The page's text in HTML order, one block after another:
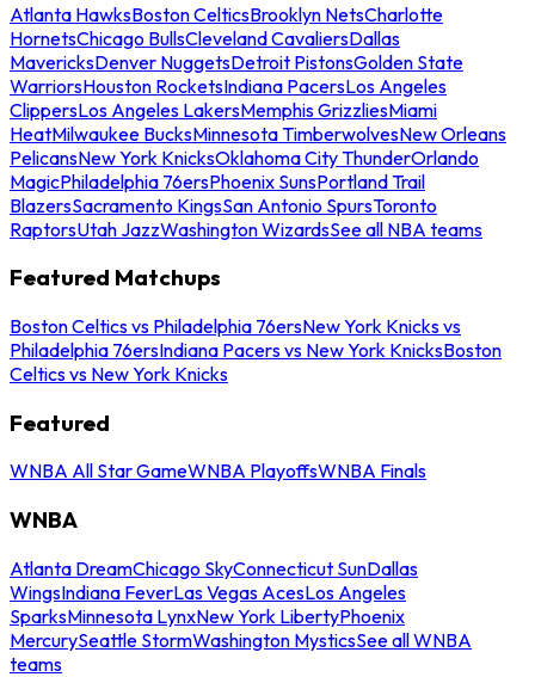
Atlanta HawksBoston CelticsBrooklyn NetsCharlotte
HornetsChicago BullsCleveland CavaliersDallas
MavericksDenver NuggetsDetroit PistonsGolden State
WarriorsHouston RocketsIndiana PacersLos Angeles
ClippersLos Angeles LakersMemphis GrizzliesMiami
HeatMilwaukee BucksMinnesota TimberwolvesNew Orleans
PelicansNew York KnicksOklahoma City ThunderOrlando
MagicPhiladelphia 76ersPhoenix SunsPortland Trail
BlazersSacramento KingsSan Antonio SpursToronto
RaptorsUtah JazzWashington WizardsSee all NBA teams
Featured Matchups
Boston Celtics vs Philadelphia 76ersNew York Knicks vs
Philadelphia 76ersIndiana Pacers vs New York KnicksBoston
Celtics vs New York Knicks
Featured
WNBA All Star GameWNBA PlayoffsWNBA Finals
WNBA
Atlanta DreamChicago SkyConnecticut SunDallas
WingsIndiana FeverLas Vegas AcesLos Angeles
SparksMinnesota LynxNew York LibertyPhoenix
MercurySeattle StormWashington MysticsSee all WNBA
teams